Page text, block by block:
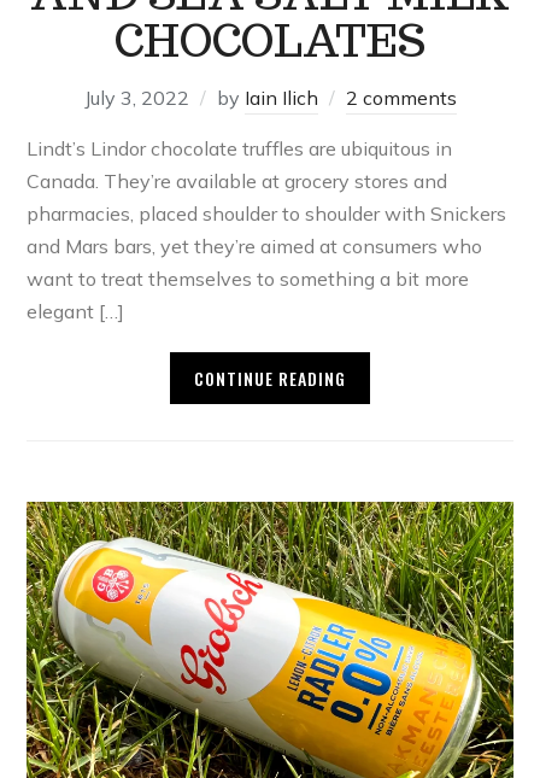
CHOCOLATES
July 3, 2022 by Iain Ilich 2 comments
Lindt’s Lindor chocolate truffles are ubiquitous in
Canada. They’re available at grocery stores and
pharmacies, placed shoulder to shoulder with Snickers
and Mars bars, yet they’re aimed at consumers who
want to treat themselves to something a bit more
elegant […]
CONTINUE READING